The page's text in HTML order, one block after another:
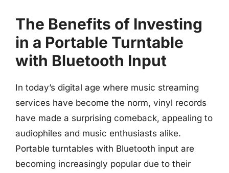
The Benefits of Investing
in a Portable Turntable
with Bluetooth Input
In today’s digital age where music streaming
services have become the norm, vinyl records
have made a surprising comeback, appealing to
audiophiles and music enthusiasts alike.
Portable turntables with Bluetooth input are
becoming increasingly popular due to their